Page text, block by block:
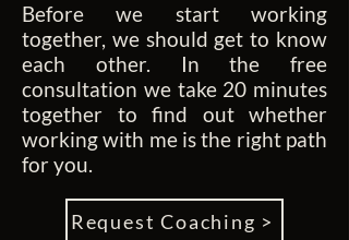
Before we start working
together, we should get to know
each other. In the free
consultation we take 20 minutes
together to find out whether
working with me is the right path
for you.
Request Coaching >